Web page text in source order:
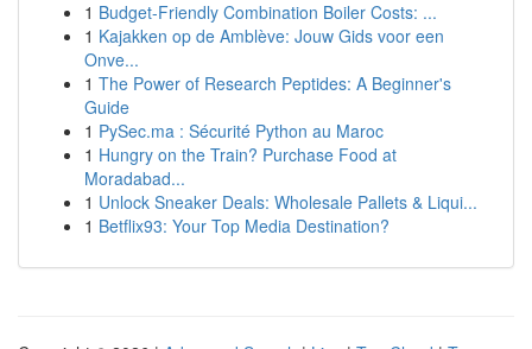
1 Budget-Friendly Combination Boiler Costs: ...
1 Kajakken op de Amblève: Jouw Gids voor een
Onve...
1 The Power of Research Peptides: A Beginner's
Guide
1 PySec.ma : Sécurité Python au Maroc
1 Hungry on the Train? Purchase Food at
Moradabad...
1 Unlock Sneaker Deals: Wholesale Pallets & Liqui...
1 Betflix93: Your Top Media Destination?